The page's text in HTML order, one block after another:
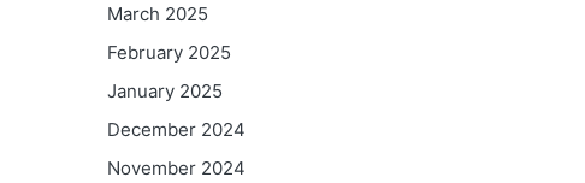
March 2025
February 2025
January 2025
December 2024
November 2024